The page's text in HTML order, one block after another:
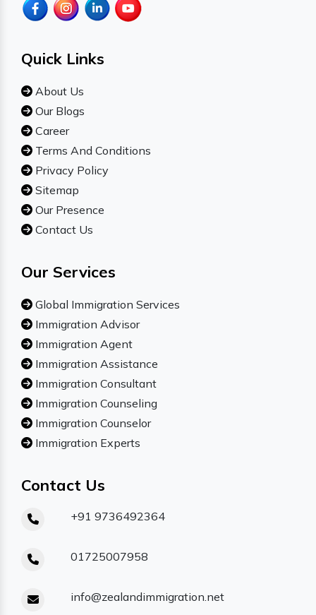
Quick Links
About Us
Our Blogs
Career
Terms And Conditions
Privacy Policy
Sitemap
Our Presence
Contact Us
Our Services
Global Immigration Services
Immigration Advisor
Immigration Agent
Immigration Assistance
Immigration Consultant
Immigration Counseling
Immigration Counselor
Immigration Experts
Contact Us
+91 9736492364
01725007958
info@zealandimmigration.net